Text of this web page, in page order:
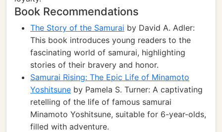
Book Recommendations
The Story of the Samurai by David A. Adler:
This book introduces young readers to the
fascinating world of samurai, highlighting
stories of their bravery and honor.
Samurai Rising: The Epic Life of Minamoto
Yoshitsune by Pamela S. Turner: A captivating
retelling of the life of famous samurai
Minamoto Yoshitsune, suitable for 6-year-olds,
filled with adventure.